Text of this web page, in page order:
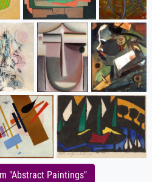
"Abstract Paintings"